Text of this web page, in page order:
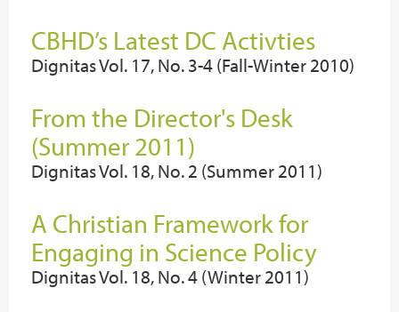
CBHD’s Latest DC Activties
Dignitas Vol. 17, No. 3-4 (Fall-Winter 2010)
From the Director's Desk
(Summer 2011)
Dignitas Vol. 18, No. 2 (Summer 2011)
A Christian Framework for
Engaging in Science Policy
Dignitas Vol. 18, No. 4 (Winter 2011)